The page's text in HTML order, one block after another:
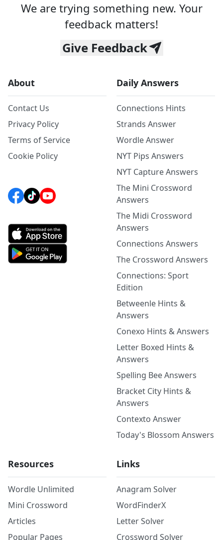
We are trying something new. Your
feedback matters!
Give Feedback
About
Contact Us
Privacy Policy
Terms of Service
Cookie Policy
Daily Answers
Connections Hints
Strands Answer
Wordle Answer
NYT Pips Answers
NYT Capture Answers
The Mini Crossword
Answers
The Midi Crossword
Answers
Connections Answers
The Crossword Answers
Connections: Sport
Edition
Betweenle Hints &
Answers
Conexo Hints & Answers
Letter Boxed Hints &
Answers
Spelling Bee Answers
Bracket City Hints &
Answers
Contexto Answer
Today's Blossom Answers
Resources
Wordle Unlimited
Mini Crossword
Articles
Popular Pages
Links
Anagram Solver
WordFinderX
Letter Solver
Crossword Solver